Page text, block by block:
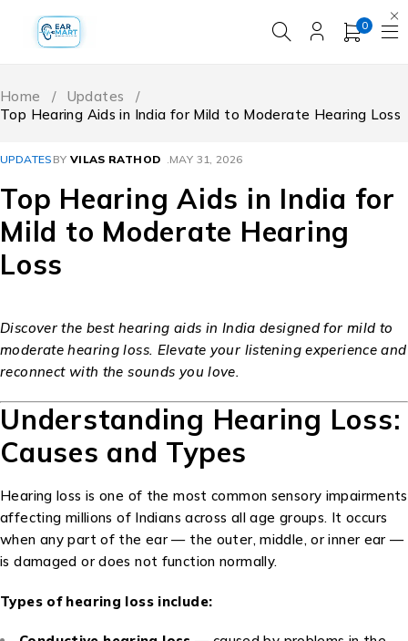
0
Home / Updates
/
Top Hearing Aids in India for Mild to Moderate Hearing Loss
UPDATES BY VILAS RATHOD MAY 31, 2026
Top Hearing Aids in India for
Mild to Moderate Hearing
Loss
Discover the best hearing aids in India designed for mild to
moderate hearing loss. Elevate your listening experience and
reconnect with the sounds you love.
Understanding Hearing Loss:
Causes and Types
Hearing loss is one of the most common sensory impairments
affecting millions of Indians across all age groups. It occurs
when any part of the ear — the outer, middle, or inner ear —
is damaged or does not function normally.
Types of hearing loss include: